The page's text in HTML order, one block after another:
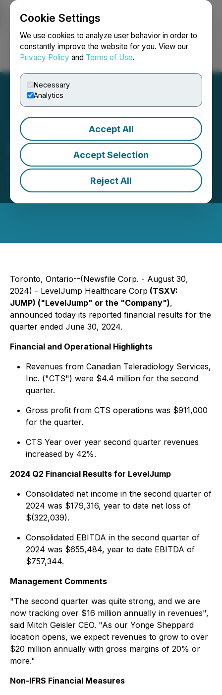
Cookie Settings
We use cookies to analyze user behavior in order to
constantly improve the website for you. View our
Privacy Policy and Terms of Use.
Necessary
Analytics
Accept All
Accept Selection
Reject All
Login Search Français
LevelJump Announces Q2
2024 Financial Results
August 30, 2024 10:39 AM EDT | Source:
LevelJump
Healthcare Corp.
Toronto, Ontario--(Newsfile Corp. - August 30,
2024) - LevelJump Healthcare Corp (TSXV:
JUMP) ("LevelJump" or the "Company"),
announced today its reported financial results for the
quarter ended June 30, 2024.
Financial and Operational Highlights
Revenues from Canadian Teleradiology Services,
Inc. ("CTS") were $4.4 million for the second
quarter.
Gross profit from CTS operations was $911,000
for the quarter.
CTS Year over year second quarter revenues
increased by 42%.
2024 Q2 Financial Results for LevelJump
Consolidated net income in the second quarter of
2024 was $179,316, year to date net loss of
$(322,039).
Consolidated EBITDA in the second quarter of
2024 was $655,484, year to date EBITDA of
$757,344.
Management Comments
"The second quarter was quite strong, and we are
now tracking over $16 million annually in revenues",
said Mitch Geisler CEO. "As our Yonge Sheppard
location opens, we expect revenues to grow to over
$20 million annually with gross margins of 20% or
more."
Non-IFRS Financial Measures